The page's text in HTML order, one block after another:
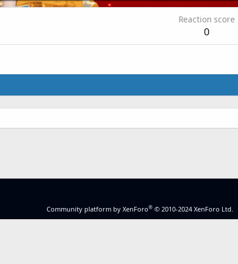
Reaction score
0
Community platform by XenForo® © 2010-2024 XenForo Ltd.